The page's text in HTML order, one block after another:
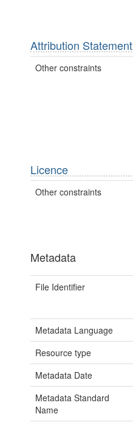
Attribution Statement
Other constraints
Licence
Other constraints
Metadata
File Identifier
Metadata Language
Resource type
Metadata Date
Metadata Standard
Name